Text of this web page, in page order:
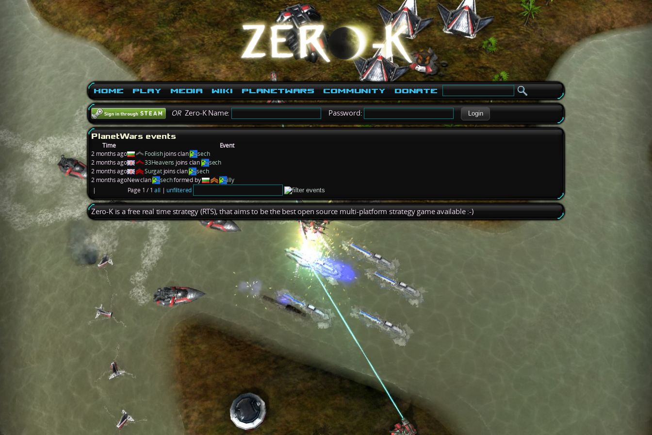
Home Play Media Wiki PlanetWars Community Donate
ORZero-K Name: Password: Login
PlanetWars events
Time
Event
2 months ago
Foolishjoins clan
sech
2 months ago
33Heavens joins clan
sech
2 months ago
Surgatjoins clan
sech
2 months agoNew clan sechformed by
illy
|
Page 1 / 1all | unfiltered
Zero-K is a free real time strategy (RTS), that aims to be the best open source multi-platform strategy game available :-)